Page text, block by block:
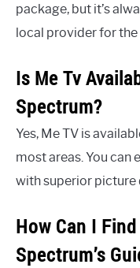
package, but it’s
local provider for the
Is Me Tv
Spectrum?
Yes, Me TV is
most areas. You can
with superior picture
How Can I
Spectrum’s